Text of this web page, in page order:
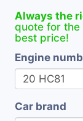
Always the
quote for the
best price!
Engine
Car brand